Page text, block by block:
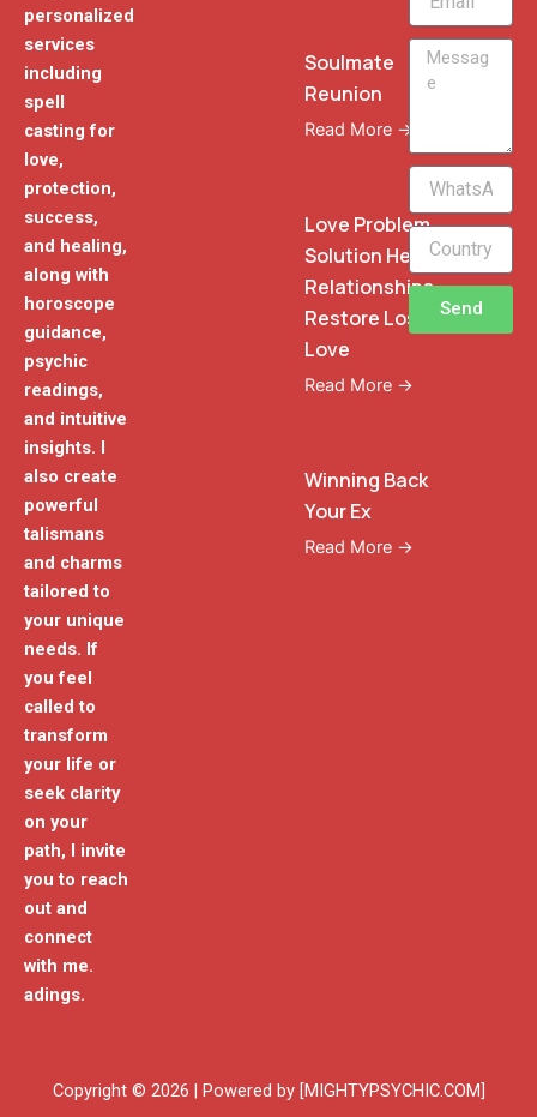
personalized
services
including
spell
casting for
love,
protection,
success,
and healing,
along with
horoscope
guidance,
psychic
readings,
and intuitive
insights. I
also create
powerful
talismans
and charms
tailored to
your unique
needs. If
you feel
called to
transform
your life or
seek clarity
on your
path, I invite
you to reach
out and
connect
with me.
adings.
Soulmate
Reunion
Read More →
Love Problem
Solution Heal
Relationships
Restore Lost
Love
Read More →
Winning Back
Your Ex
Read More →
Message
WhatsApp
Phone
Send
Copyright © 2026 | Powered by [MIGHTYPSYCHIC.COM]